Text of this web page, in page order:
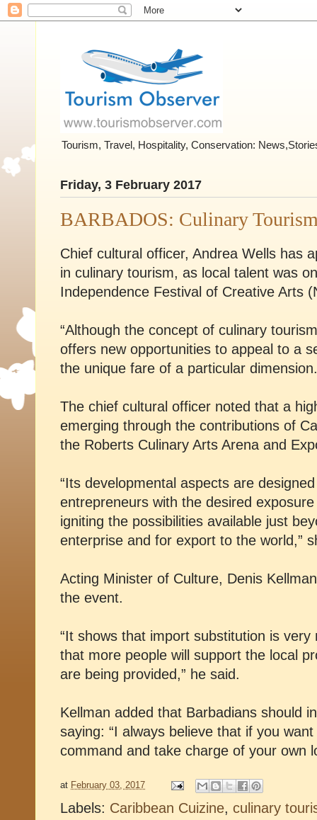
Tourism, Travel, Hospitality, Conservation:
Friday, 3 February 2017
BARBADOS: Culinary
Chief cultural officer, Andrea Wells has
in culinary tourism, as local talent was
Independence Festival of Creative Arts
“Although the concept of culinary
offers new opportunities to appeal to a
the unique fare of a particular
The chief cultural officer noted that a
emerging through the contributions of
the Roberts Culinary Arts Arena and
“Its developmental aspects are
entrepreneurs with the desired
igniting the possibilities available just
enterprise and for export to the world,”
Acting Minister of Culture, Denis
the event.
“It shows that import substitution is
that more people will support the local
are being provided,” he said.
Kellman added that Barbadians should
saying: “I always believe that if you
command and take charge of your own
at February 03, 2017
Labels: Caribbean Cuizine, culinary